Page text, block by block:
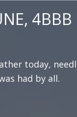
4BBB
today,
had by all.